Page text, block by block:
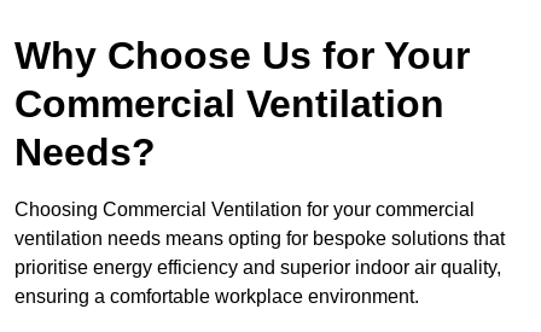
Why Choose Us for Your
Commercial Ventilation
Needs?
Choosing Commercial Ventilation for your commercial
ventilation needs means opting for bespoke solutions that
prioritise energy efficiency and superior indoor air quality,
ensuring a comfortable workplace environment.